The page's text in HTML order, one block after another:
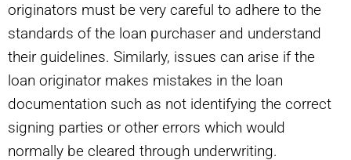
originators must be very careful to adhere to the
standards of the loan purchaser and understand
their guidelines. Similarly, issues can arise if the
loan originator makes mistakes in the loan
documentation such as not identifying the correct
signing parties or other errors which would
normally be cleared through underwriting.